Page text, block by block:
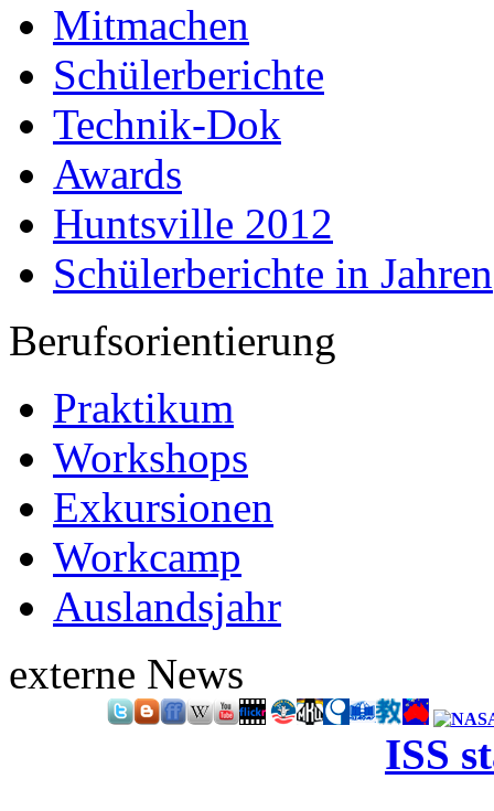
Mitmachen
Schülerberichte
Technik-Dok
Awards
Huntsville 2012
Schülerberichte in Jahren
Berufsorientierung
Praktikum
Workshops
Exkursionen
Workcamp
Auslandsjahr
externe News
ISS